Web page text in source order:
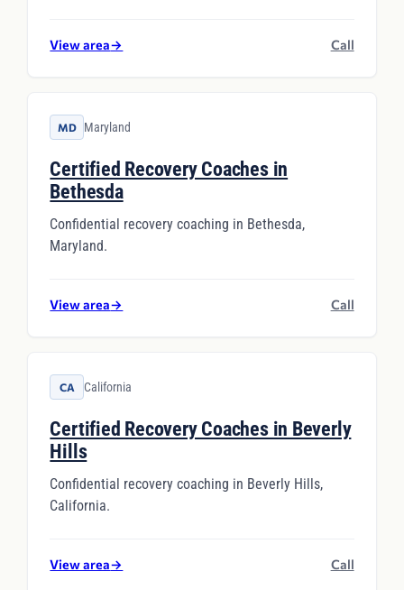
View area→ Call
MD Maryland
Certified Recovery Coaches in
Bethesda
Confidential recovery coaching in Bethesda,
Maryland.
View area→ Call
CA California
Certified Recovery Coaches in Beverly
Hills
Confidential recovery coaching in Beverly Hills,
California.
View area→ Call